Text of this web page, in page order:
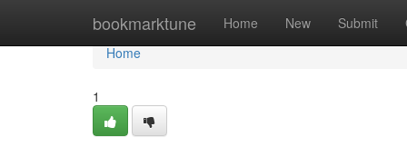
bookmarktune Home New Submit
Home
Home
1